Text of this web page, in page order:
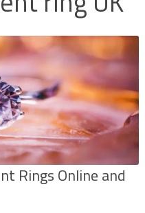
Rings Online and